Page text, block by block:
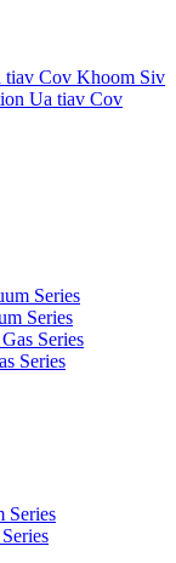
tiav Cov Khoom Siv
Ua tiav Cov
Series
Series
Series
Series
Series